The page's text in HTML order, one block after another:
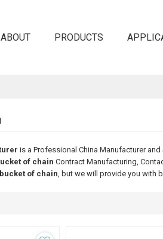
ABOUT PRODUCTS
is a Professional China Manufacturer
of chain Contract Manufacturing,
bucket of chain, but we will provide you with